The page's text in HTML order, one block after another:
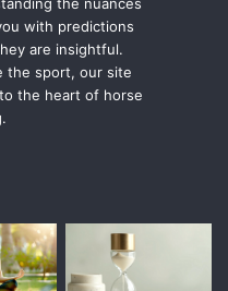
with predictions
are insightful.
the sport, our site
the heart of horse